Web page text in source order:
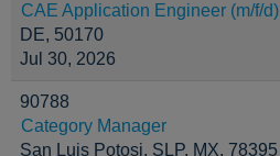
CAE Application Engineer (m/f/d)
DE, 50170
Jul 30, 2026
90788
Category Manager
San Luis Potosi, SLP, MX, 78395